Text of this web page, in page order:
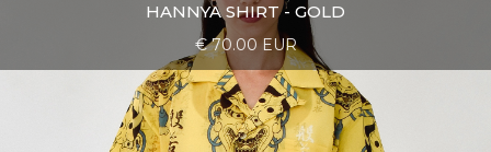
HANNYA SHIRT - GOLD
€ 70.00 EUR